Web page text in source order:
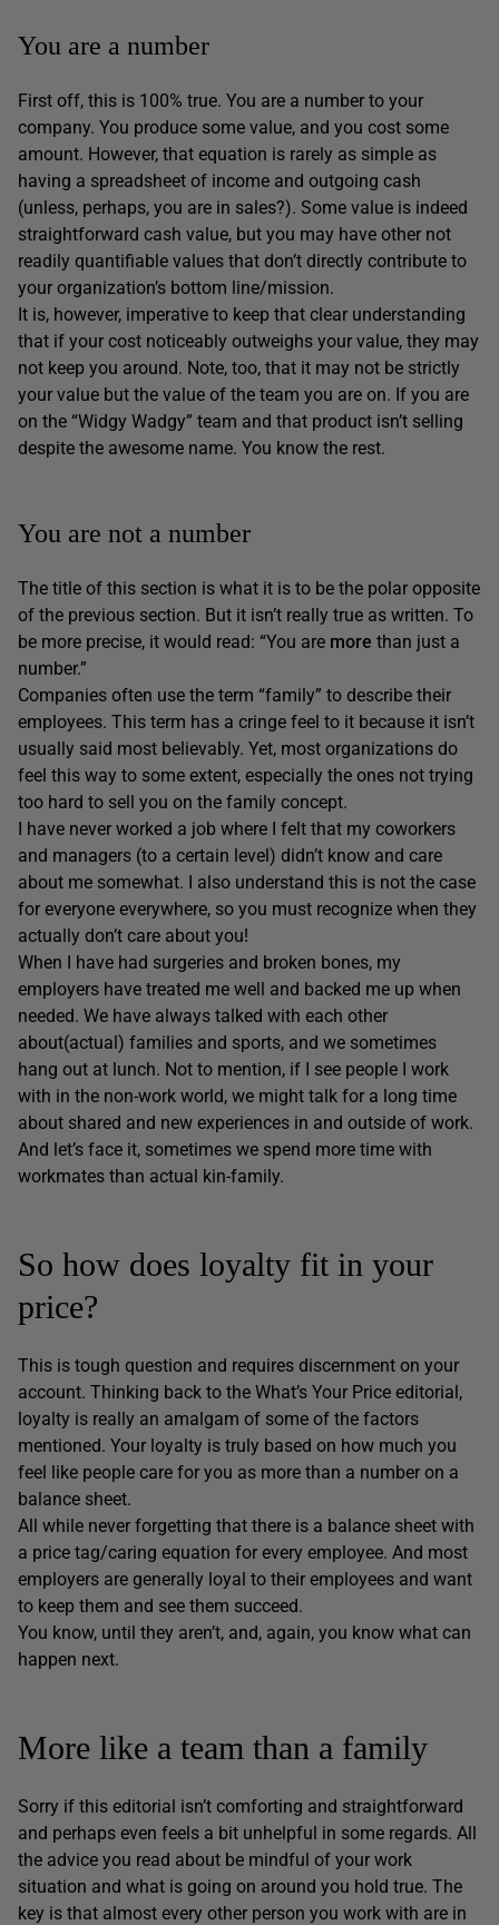
You are a number
First off, this is 100% true. You are a number to your
company. You produce some value, and you cost some
amount. However, that equation is rarely as simple as
having a spreadsheet of income and outgoing cash
(unless, perhaps, you are in sales?). Some value is indeed
straightforward cash value, but you may have other not
readily quantifiable values that don’t directly contribute to
your organization’s bottom line/mission.
It is, however, imperative to keep that clear understanding
that if your cost noticeably outweighs your value, they may
not keep you around. Note, too, that it may not be strictly
your value but the value of the team you are on. If you are
on the “Widgy Wadgy” team and that product isn’t selling
despite the awesome name. You know the rest.
You are not a number
The title of this section is what it is to be the polar opposite
of the previous section. But it isn’t really true as written. To
be more precise, it would read: “You are more than just a
number.”
Companies often use the term “family” to describe their
employees. This term has a cringe feel to it because it isn’t
usually said most believably. Yet, most organizations do
feel this way to some extent, especially the ones not trying
too hard to sell you on the family concept.
I have never worked a job where I felt that my coworkers
and managers (to a certain level) didn’t know and care
about me somewhat. I also understand this is not the case
for everyone everywhere, so you must recognize when they
actually don’t care about you!
When I have had surgeries and broken bones, my
employers have treated me well and backed me up when
needed. We have always talked with each other
about(actual) families and sports, and we sometimes
hang out at lunch. Not to mention, if I see people I work
with in the non-work world, we might talk for a long time
about shared and new experiences in and outside of work.
And let’s face it, sometimes we spend more time with
workmates than actual kin-family.
So how does loyalty fit in your
price?
This is tough question and requires discernment on your
account. Thinking back to the What’s Your Price editorial,
loyalty is really an amalgam of some of the factors
mentioned. Your loyalty is truly based on how much you
feel like people care for you as more than a number on a
balance sheet.
All while never forgetting that there is a balance sheet with
a price tag/caring equation for every employee. And most
employers are generally loyal to their employees and want
to keep them and see them succeed.
You know, until they aren’t, and, again, you know what can
happen next.
More like a team than a family
Sorry if this editorial isn’t comforting and straightforward
and perhaps even feels a bit unhelpful in some regards. All
the advice you read about be mindful of your work
situation and what is going on around you hold true. The
key is that almost every other person you work with are in